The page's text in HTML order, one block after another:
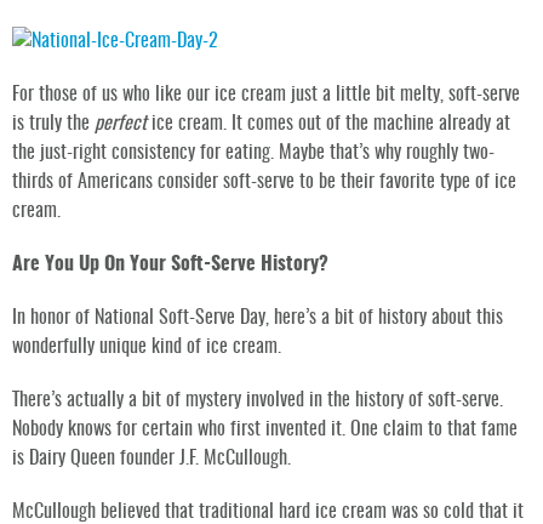
For those of us who like our ice cream just a little bit melty, soft-serve
is truly the perfectice cream. It comes out of the machine already at
the just-right consistency for eating. Maybe that’s why roughly two-
thirds of Americans consider soft-serve to be their favorite type of ice
cream.
Are You Up On Your Soft-Serve History?
In honor of National Soft-Serve Day, here’s a bit of history about this
wonderfully unique kind of ice cream.
There’s actually a bit of mystery involved in the history of soft-serve.
Nobody knows for certain who first invented it. One claim to that fame
is Dairy Queen founder J.F. McCullough.
McCullough believed that traditional hard ice cream was so cold that it